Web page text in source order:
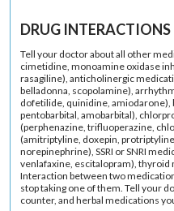
DRUG INTERACTIONS
Tell your doctor about all other
cimetidine, monoamine oxidase
rasagiline), anticholinergic
belladonna, scopolamine),
dofetilide, quinidine, amiodarone),
pentobarbital, amobarbital),
(perphenazine, trifluoperazine,
(amitriptyline, doxepin,
norepinephrine), SSRI or SNRI
venlafaxine, escitalopram), thyroid
Interaction between two
stop taking one of them. Tell your
counter, and herbal medications